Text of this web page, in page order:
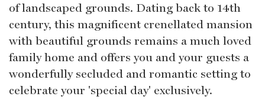
of landscaped grounds. Dating back to 14th
century, this magnificent crenellated mansion
with beautiful grounds remains a much loved
family home and offers you and your guests a
wonderfully secluded and romantic setting to
celebrate your 'special day' exclusively.